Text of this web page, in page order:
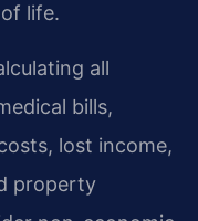
life.
all
bills,
lost income,
property